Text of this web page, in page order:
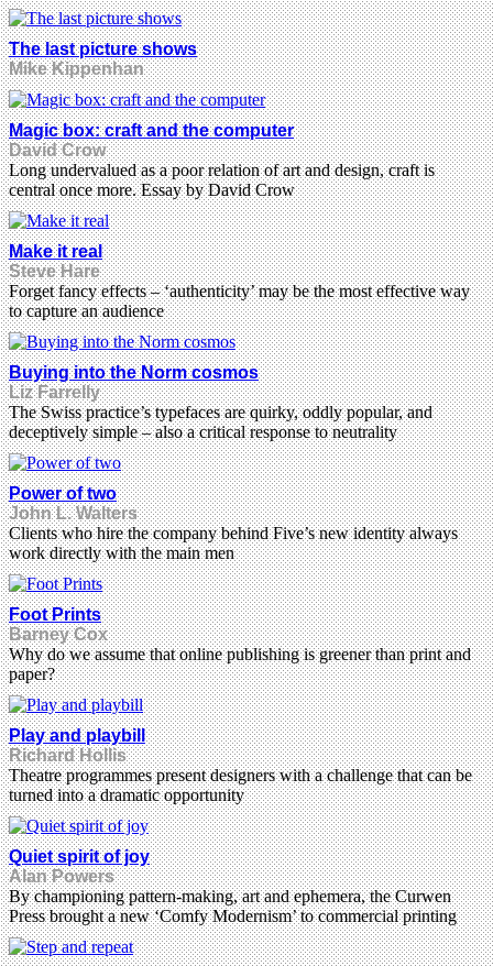
The last picture shows
Mike Kippenhan
Magic box: craft and the computer
David Crow
Long undervalued as a poor relation of art and design, craft is
central once more. Essay by David Crow
Make it real
Steve Hare
Forget fancy effects – ‘authenticity’ may be the most effective way
to capture an audience
Buying into the Norm cosmos
Liz Farrelly
The Swiss practice’s typefaces are quirky, oddly popular, and
deceptively simple – also a critical response to neutrality
Power of two
John L. Walters
Clients who hire the company behind Five’s new identity always
work directly with the main men
Foot Prints
Barney Cox
Why do we assume that online publishing is greener than print and
paper?
Play and playbill
Richard Hollis
Theatre programmes present designers with a challenge that can be
turned into a dramatic opportunity
Quiet spirit of joy
Alan Powers
By championing pattern-making, art and ephemera, the Curwen
Press brought a new ‘Comfy Modernism’ to commercial printing